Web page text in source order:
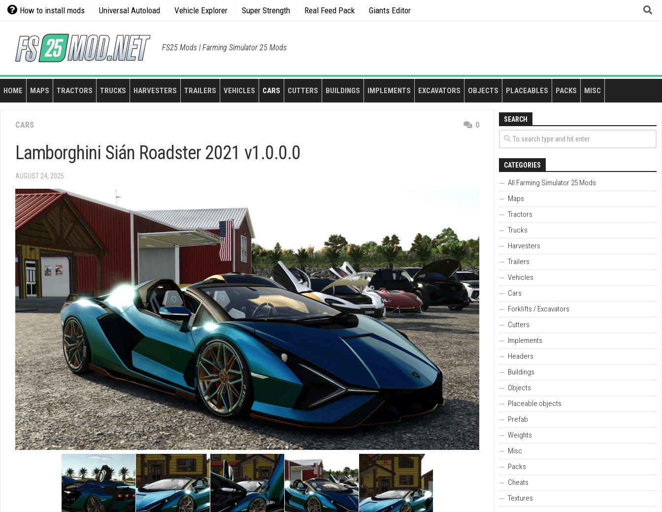
Skip
How to install mods Universal Autoload Vehicle Explorer Super Strength Real Feed Pack Giants Editor
FS25 Mods | Farming Simulator 25 Mods
HOME MAPS TRACTORS TRUCKS HARVESTERS TRAILERS VEHICLES CARS CUTTERS BUILDINGS IMPLEMENTS EXCAVATORS OBJECTS PLACEABLES PACKS MISC
CARS 0
Lamborghini Sián Roadster 2021 v1.0.0.0
AUGUST 24, 2025
SEARCH
CATEGORIES
All Farming Simulator 25 Mods
Maps
Tractors
Trucks
Harvesters
Trailers
Vehicles
Cars
Forklifts / Excavators
Cutters
Implements
Headers
Buildings
Objects
Placeable objects
Prefab
Weights
Misc
Packs
Cheats
Textures